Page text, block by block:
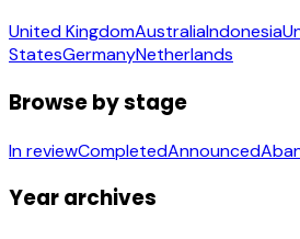
United KingdomAustraliaIndonesia
StatesGermanyNetherlands
Browse by stage
In reviewCompletedAnnounced
Year archives